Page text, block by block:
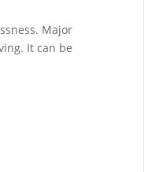
Major
It can be